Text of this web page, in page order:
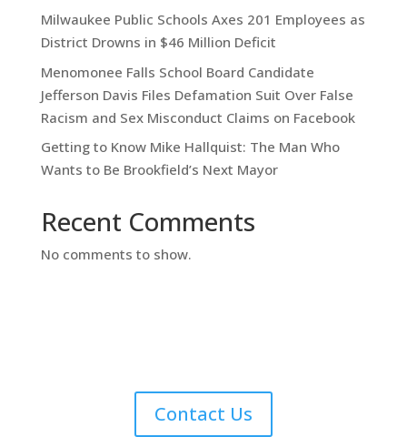
Milwaukee Public Schools Axes 201 Employees as
District Drowns in $46 Million Deficit
Menomonee Falls School Board Candidate
Jefferson Davis Files Defamation Suit Over False
Racism and Sex Misconduct Claims on Facebook
Getting to Know Mike Hallquist: The Man Who
Wants to Be Brookfield’s Next Mayor
Recent Comments
No comments to show.
Contact Us